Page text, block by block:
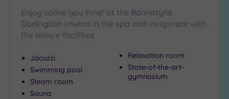
Enjoy some 'you time' at the Bannatyne
Darlington unwind in the spa and invigorate with
the leisure facilities
Jacuzzi
Swimming pool
Steam room
Sauna
Relaxation room
State-of-the-art-
gymnasium